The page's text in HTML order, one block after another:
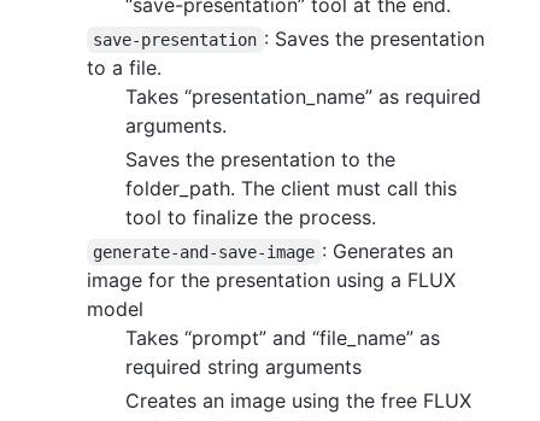
save-presentation : Saves the presentation
to a file.
Takes “presentation_name” as required
arguments.
Saves the presentation to the
folder_path. The client must call this
tool to finalize the process.
generate-and-save-image : Generates an
image for the presentation using a FLUX
model
Takes “prompt” and “file_name” as
required string arguments
Creates an image using the free FLUX